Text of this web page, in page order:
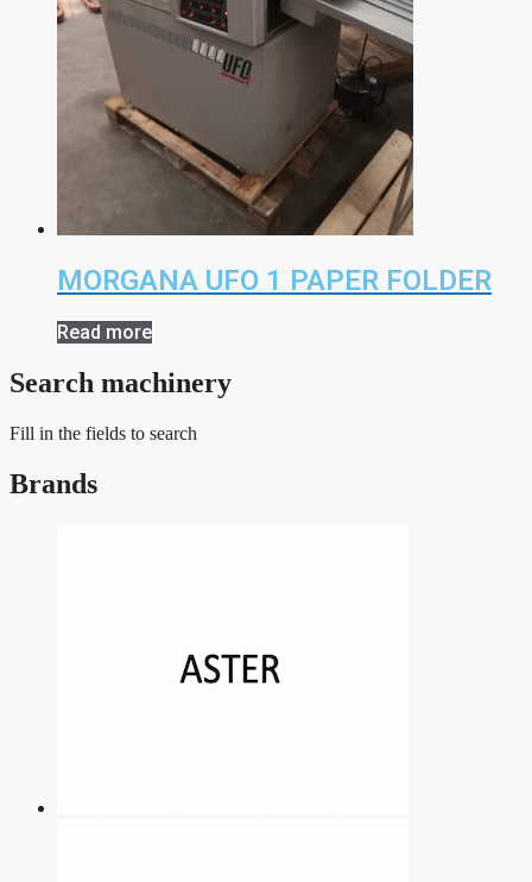
MORGANA UFO 1 PAPER FOLDER
Read more
Search machinery
Fill in the fields to search
Brands